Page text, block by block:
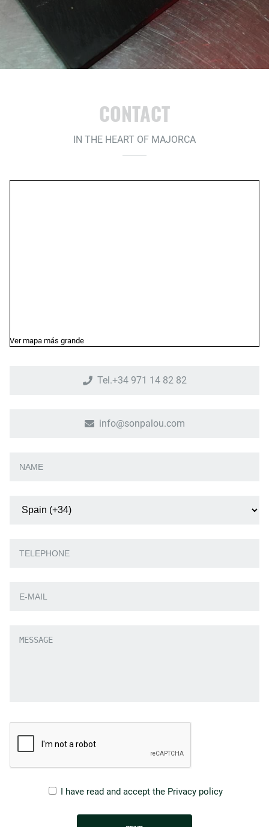
CONTACT
IN THE HEART OF MAJORCA
Ver mapa más grande
Tel.+34 971 14 82 82
info@sonpalou.com
I have read and accept the Privacy policy